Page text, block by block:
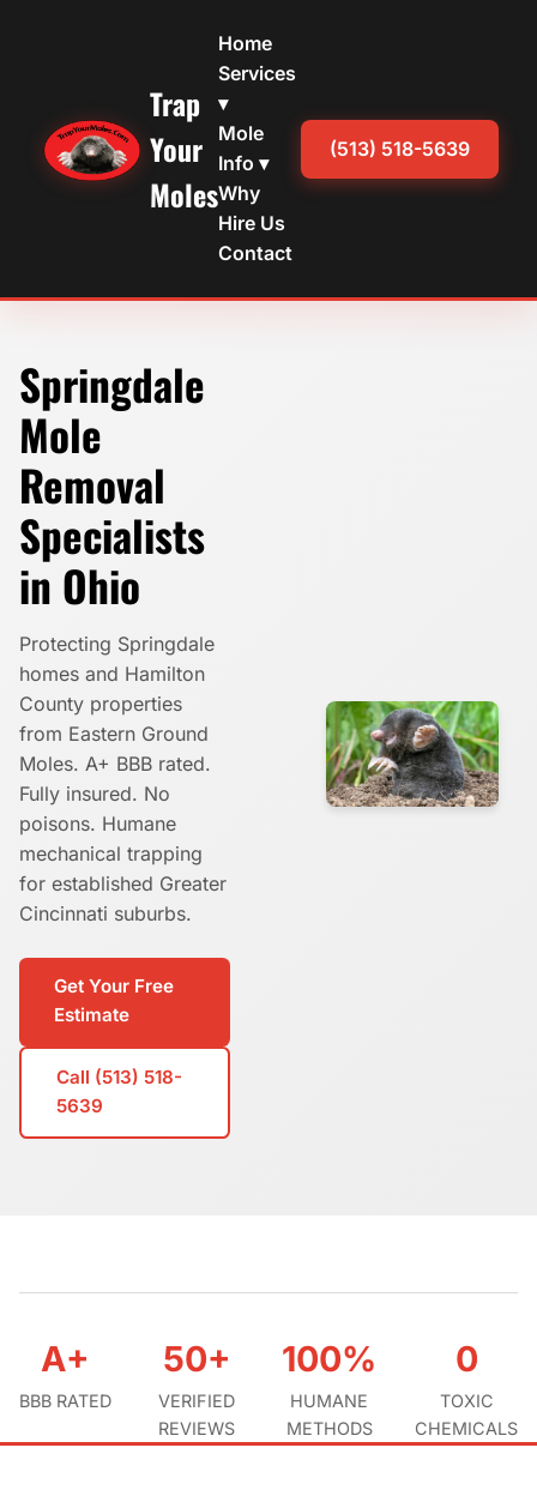
Trap
Your
Moles
Home
Services
▾
Mole
Info ▾
Why
Hire Us
Contact
(513) 518-5639
Springdale
Mole
Removal
Specialists
in Ohio
Protecting Springdale
homes and Hamilton
County properties
from Eastern Ground
Moles. A+ BBB rated.
Fully insured. No
poisons. Humane
mechanical trapping
for established Greater
Cincinnati suburbs.
Get Your Free
Estimate
Call (513) 518-
5639
A+
BBB RATED
50+
VERIFIED
REVIEWS
100%
HUMANE
METHODS
0
TOXIC
CHEMICALS